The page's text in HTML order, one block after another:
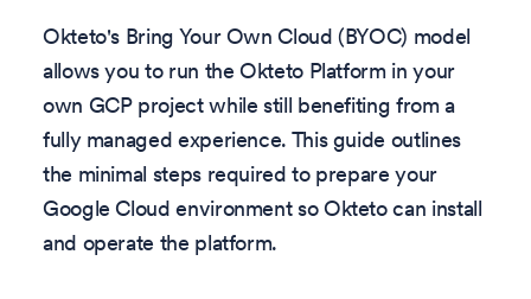
Okteto's Bring Your Own Cloud (BYOC) model
allows you to run the Okteto Platform in your
own GCP project while still benefiting from a
fully managed experience. This guide outlines
the minimal steps required to prepare your
Google Cloud environment so Okteto can install
and operate the platform.